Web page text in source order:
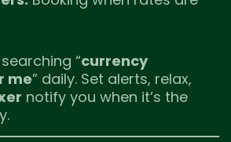
“currency
me” daily. Set alerts, relax,
notify you when it’s the